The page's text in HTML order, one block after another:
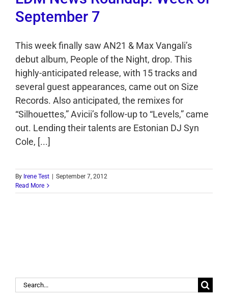
September 7
This week finally saw AN21 & Max Vangali’s
debut album, People of the Night, drop. This
highly-anticipated release, with 15 tracks and
several guest appearances, came out on Size
Records. Also anticipated, the remixes for
“Silhouettes,” Avicii’s follow-up to “Levels,” came
out. Lending their talents are Estonian DJ Syn
Cole, [...]
By Irene Test
September 7, 2012
Read More
Search